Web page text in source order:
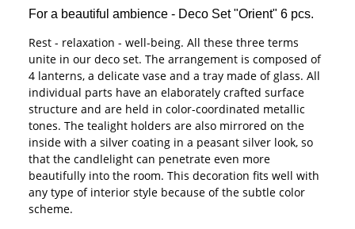
For a beautiful ambience - Deco Set "Orient" 6 pcs.
Rest - relaxation - well-being. All these three terms
unite in our deco set. The arrangement is composed of
4 lanterns, a delicate vase and a tray made of glass. All
individual parts have an elaborately crafted surface
structure and are held in color-coordinated metallic
tones. The tealight holders are also mirrored on the
inside with a silver coating in a peasant silver look, so
that the candlelight can penetrate even more
beautifully into the room. This decoration fits well with
any type of interior style because of the subtle color
scheme.